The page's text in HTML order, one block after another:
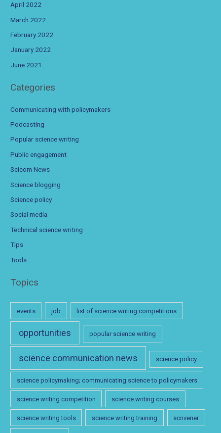
April 2022
March 2022
February 2022
January 2022
June 2021
Categories
Communicating with policymakers
Podcasting
Popular science writing
Public engagement
Scicom News
Science blogging
Science policy
Social media
Technical science writing
Tips
Tools
Topics
events job list of science writing competitions
opportunities popular science writing
science communication news science policy
science policymaking; communicating science to policymakers
science writing competition science writing courses
science writing tools science writing training scrivener